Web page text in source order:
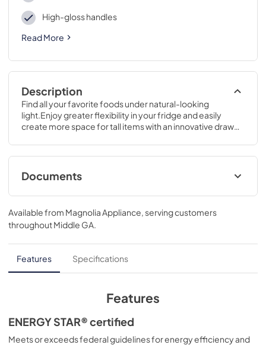
High-gloss handles
Read More
Description
Find all your favorite foods under natural-looking
light.Enjoy greater flexibility in your fridge and easily
create more space for tall items with an innovative drawer
W x 32 5/8 D
Documents
Use and Care Manual
View|Download
PDF, 3.76 MB
Energy Guide
View|Download
Installation Instructions
Download
Available from Magnolia Appliance, serving customers
throughoutMiddle GA.
Features Specifications
Features
ENERGY STAR® certified
Meets or exceeds federal guidelines for energy efficiency and